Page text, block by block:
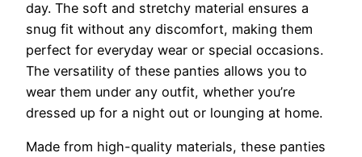
day. The soft and stretchy material ensures a
snug fit without any discomfort, making them
perfect for everyday wear or special occasions.
The versatility of these panties allows you to
wear them under any outfit, whether you’re
dressed up for a night out or lounging at home.
Made from high-quality materials, these panties